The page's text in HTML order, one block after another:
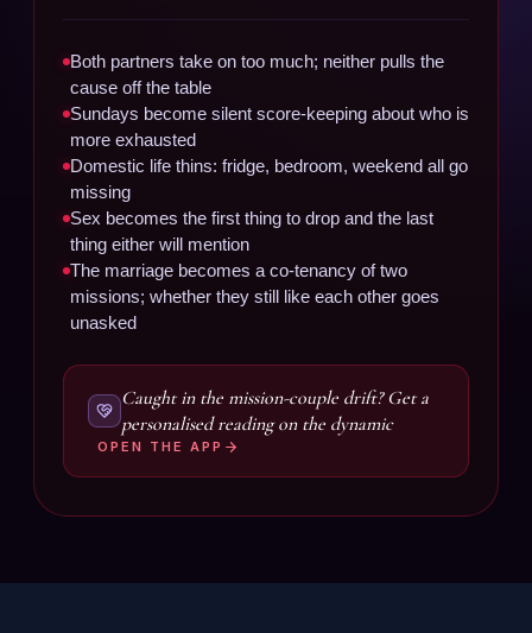
Both partners take on too much; neither pulls the
cause off the table
Sundays become silent score-keeping about who is
more exhausted
Domestic life thins: fridge, bedroom, weekend all go
missing
Sex becomes the first thing to drop and the last
thing either will mention
The marriage becomes a co-tenancy of two
missions; whether they still like each other goes
unasked
Caught in the mission-couple drift? Get a
personalised reading on the dynamic
OPEN THE APP